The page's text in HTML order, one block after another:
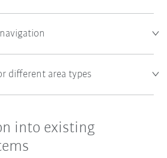
different area types
into existing